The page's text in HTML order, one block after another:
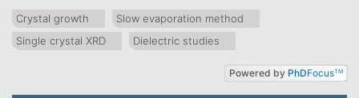
Crystal growth
Slow evaporation method
Single crystal XRD
Dielectric studies
Powered by PhDFocusTM